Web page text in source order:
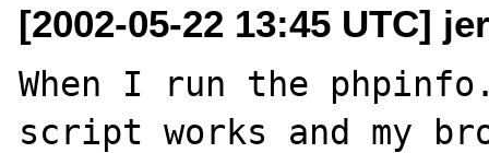
[2002-05-22 13:45 UTC]
When I run the
script works and my